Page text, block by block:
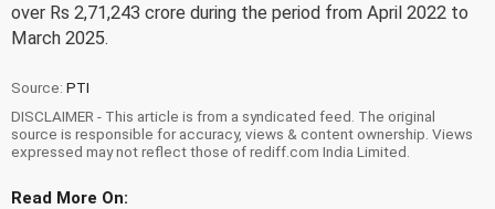
over Rs 2,71,243 crore during the period from April 2022 to
March 2025.
Source: PTI
DISCLAIMER - This article is from a syndicated feed. The original
source is responsible for accuracy, views & content ownership. Views
expressed may not reflect those of rediff.com India Limited.
Read More On: